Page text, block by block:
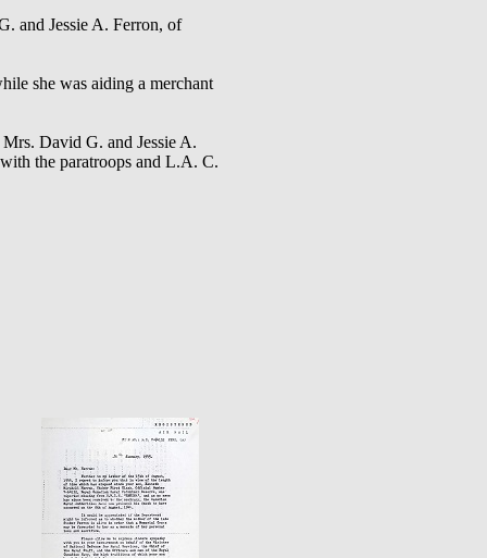
and Jessie A. Ferron, of
she was aiding a merchant
David G. and Jessie A.
the paratroops and L.A. C.